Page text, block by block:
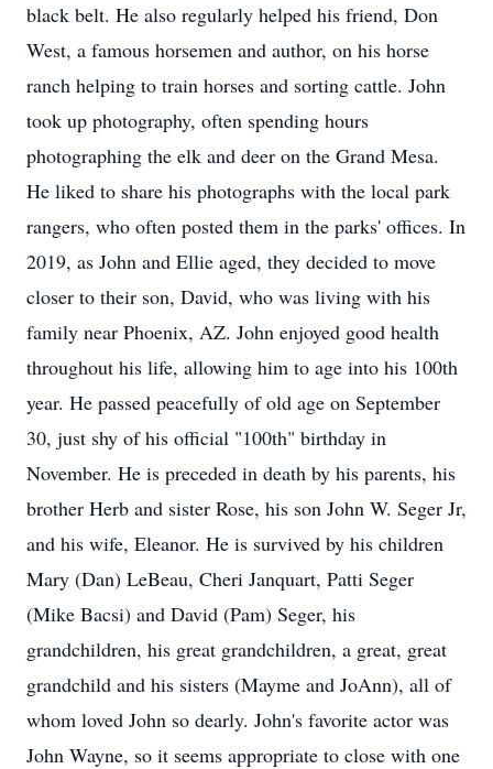
black belt. He also regularly helped his friend, Don
West, a famous horsemen and author, on his horse
ranch helping to train horses and sorting cattle. John
took up photography, often spending hours
photographing the elk and deer on the Grand Mesa.
He liked to share his photographs with the local park
rangers, who often posted them in the parks' offices. In
2019, as John and Ellie aged, they decided to move
closer to their son, David, who was living with his
family near Phoenix, AZ. John enjoyed good health
throughout his life, allowing him to age into his 100th
year. He passed peacefully of old age on September
30, just shy of his official "100th" birthday in
November. He is preceded in death by his parents, his
brother Herb and sister Rose, his son John W. Seger Jr,
and his wife, Eleanor. He is survived by his children
Mary (Dan) LeBeau, Cheri Janquart, Patti Seger
(Mike Bacsi) and David (Pam) Seger, his
grandchildren, his great grandchildren, a great, great
grandchild and his sisters (Mayme and JoAnn), all of
whom loved John so dearly. John's favorite actor was
John Wayne, so it seems appropriate to close with one